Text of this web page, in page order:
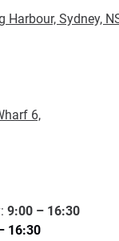
Harbour, Sydney,
6,
9:00 – 16:30
16:30